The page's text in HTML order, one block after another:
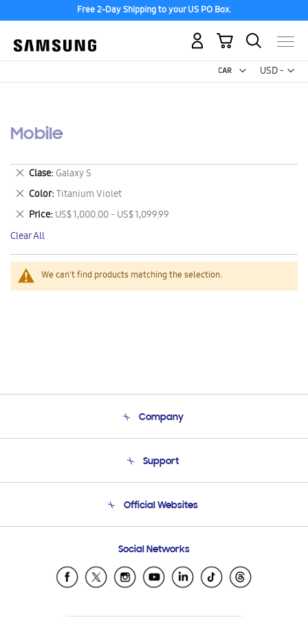
Free 2-Day Shipping to your US PO Box.
USD -
US
My Cart
Mobile
We can't find products matching the selection.
Clase Galaxy S
Remove
This
Item
Color Titanium Violet
Remove
This
Item
Price US$ 1,000.00 - US$ 1,099.99
Remove
This
Item
Clear All
Company
Product Support
Support
Email Support
Official Websites
Samsung Ecuador
Samsung El Salvador
Social Networks